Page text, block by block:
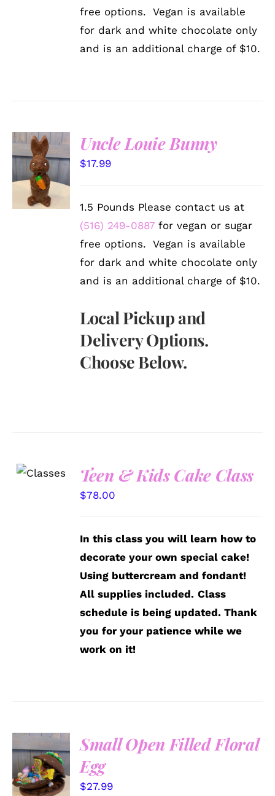
free options. Vegan is available
for dark and white chocolate only
and is an additional charge of $10.
SELECT
OPTIONS
/
DETAILS
Uncle Louie Bunny
$17.99
1.5 Pounds Please contact us at
(516) 249-0887 for vegan or sugar
free options. Vegan is available
for dark and white chocolate only
and is an additional charge of $10.
Local Pickup and
Delivery Options.
Choose Below.
DETAILS Teen & Kids Cake Class
$78.00
In this class you will learn how to
decorate your own special cake!
Using buttercream and fondant!
All supplies included. Class
schedule is being updated. Thank
you for your patience while we
work on it!
SELECT
OPTIONS
/
DETAILS
Small Open Filled Floral
Egg
$27.99